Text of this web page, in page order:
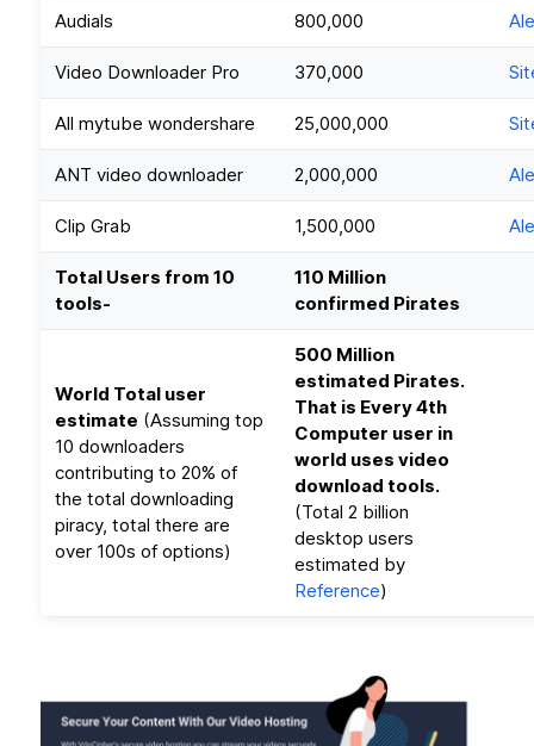
Audials 800,000
Video Downloader Pro 370,000
All mytube wondershare 25,000,000
ANT video downloader 2,000,000
Clip Grab 1,500,000
Total Users from 10
tools-
110 Million
confirmed Pirates
World Total user
estimate (Assuming top
10 downloaders
contributing to 20% of
the total downloading
piracy, total there are
over 100s of options)
500 Million
estimated Pirates.
That is Every 4th
Computer user in
world uses video
download tools.
(Total 2 billion
desktop users
estimated by
Reference)